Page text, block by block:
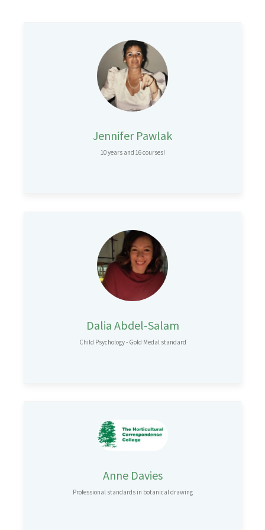
Jennifer Pawlak
10 years and 16 courses!
Dalia Abdel-Salam
Child Psychology - Gold Medal standard
Anne Davies
Professional standards in botanical drawing